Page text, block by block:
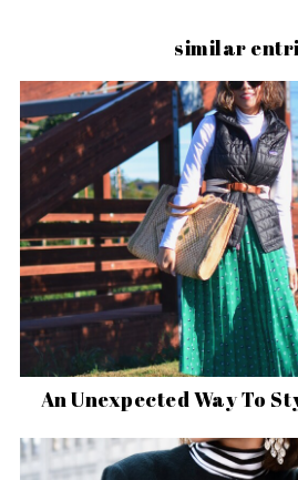
similar
An Unexpected Way To